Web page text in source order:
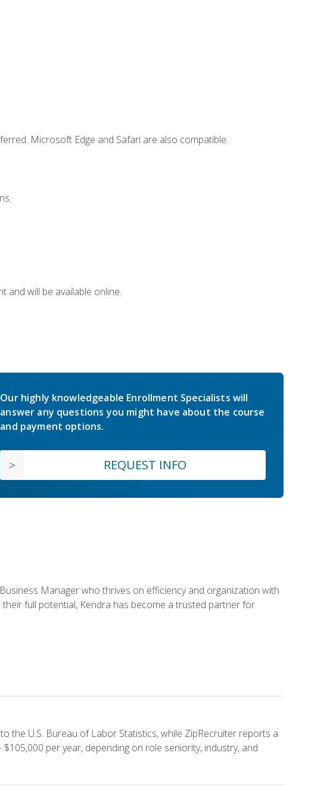
Microsoft Edge and Safari are also compatible.
and will be available online.
Our highly knowledgeable Enrollment Specialists will
answer any questions you might have about the course
and payment options.
REQUEST INFO
Manager who thrives on efficiency and organization with
full potential, Kendra has become a trusted partner for
the U.S. Bureau of Labor Statistics, while ZipRecruiter reports a
per year, depending on role seniority, industry, and